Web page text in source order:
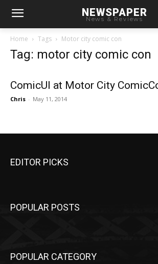
NEWSPAPER
News & Reviews
Home Tags Motor city comic con
Tag: motor city comic con
ComicUI at Motor City
Chris - May 11, 2014
EDITOR PICKS
POPULAR POSTS
POPULAR CATEGORY